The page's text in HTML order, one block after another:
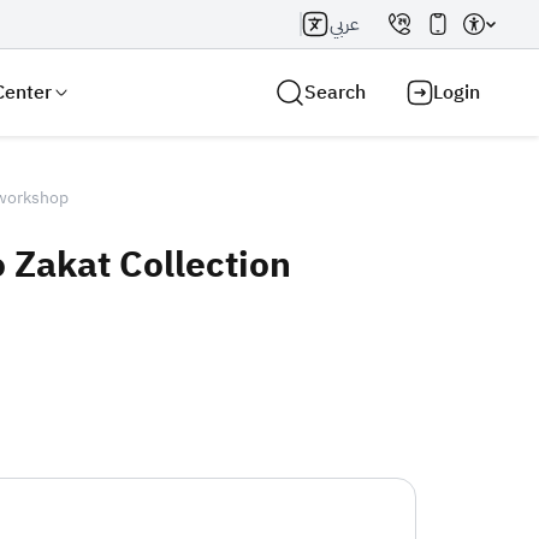
عربي
Search Login
Zakat Collection